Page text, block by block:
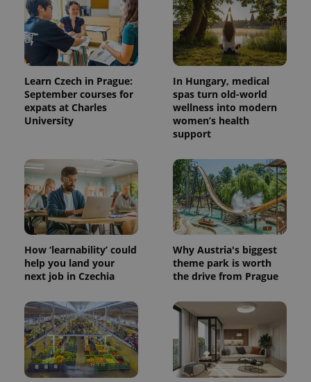
Learn Czech in Prague:
September courses for
expats at Charles
University
In Hungary, medical
spas turn old-world
wellness into modern
women’s health
support
How ‘learnability’ could
help you land your
next job in Czechia
Why Austria's biggest
theme park is worth
the drive from Prague
PHPSESSID
PHP.net
exprt .expats.cz